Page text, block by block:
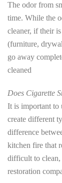
The odor from
time. While the
cleaner, if their
(furniture,
go away
cleaned
Does Cigarette
It is important to
create different
difference
kitchen fire that
difficult to clean,
restoration